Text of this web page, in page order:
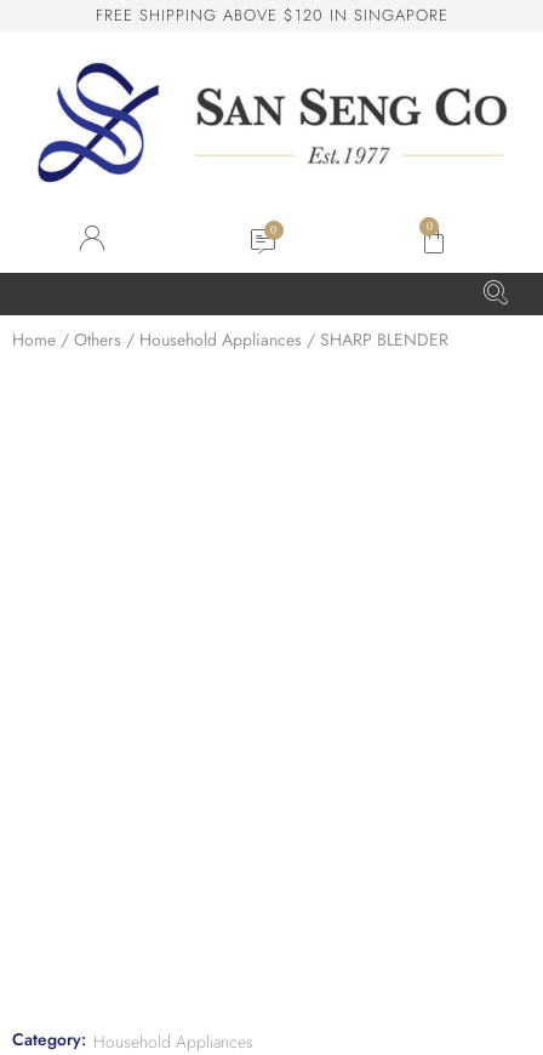
FREE SHIPPING ABOVE $120 IN SINGAPORE
0
Home / Others / Household Appliances / SHARP BLENDER
Category: Household Appliances
SS San Seng Co
Online